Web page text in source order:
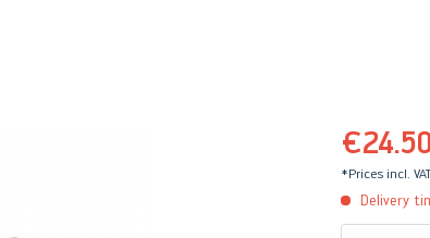
*Prices incl.
Delivery